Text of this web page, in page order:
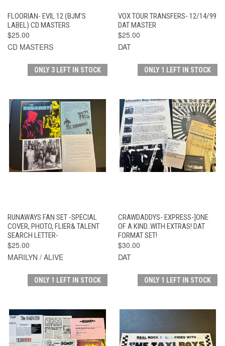
FLOORIAN- EVIL 12 (BJM'S
LABEL) CD MASTERS
$25.00
CD MASTERS
VOX TOUR TRANSFERS- 12/14/99
DAT MASTER
$25.00
DAT
ONLY 3 LEFT IN STOCK
RUNAWAYS FAN SET -SPECIAL
COVER, PHOTO, FLIER& TALENT
SEARCH LETTER-
$25.00
MARILYN / ALIVE
ONLY 1 LEFT IN STOCK
CRAWDADDYS- EXPRESS-]ONE
OF A KIND..WITH EXTRAS! DAT
FORMAT SET!
$30.00
DAT
ONLY 1 LEFT IN STOCK ONLY 1 LEFT IN STOCK